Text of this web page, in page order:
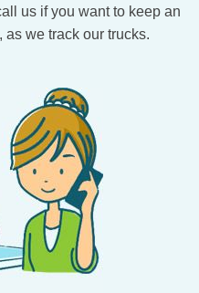
us if you want to keep an
we track our trucks.